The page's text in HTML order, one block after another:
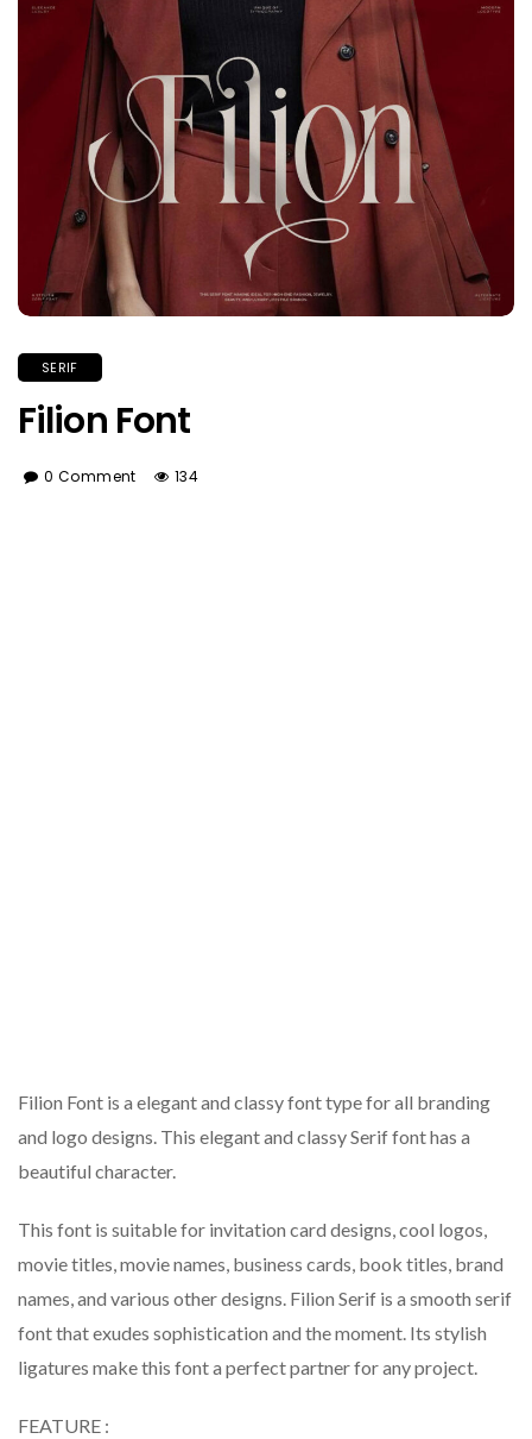
SERIF
Filion Font
0 Comment 134
Filion Font is a elegant and classy font type for all branding
and logo designs. This elegant and classy Serif font has a
beautiful character.
This font is suitable for invitation card designs, cool logos,
movie titles, movie names, business cards, book titles, brand
names, and various other designs. Filion Serif is a smooth serif
font that exudes sophistication and the moment. Its stylish
ligatures make this font a perfect partner for any project.
FEATURE :